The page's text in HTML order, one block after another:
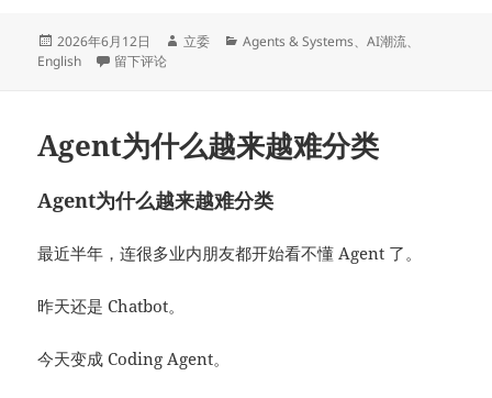
发
布
2026年6月12日
作
立委
分
Agents & Systems、AI潮流、
English
于Why Agents Are Becoming Harder to Classify
留下评论
Agent为什么越来越难分类
Agent为什么越来越难分类
最近半年，连很多业内朋友都开始看不懂 Agent 了。
昨天还是 Chatbot。
今天变成 Coding Agent。